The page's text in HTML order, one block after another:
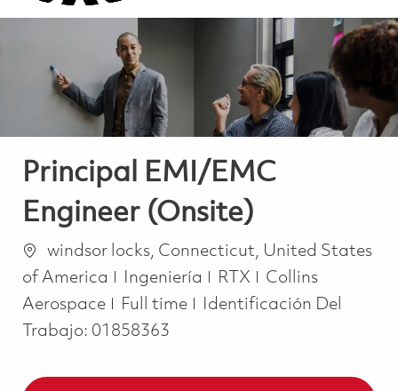
Principal EMI/EMC
Engineer (Onsite)
Ubicación
windsor locks, Connecticut, United States
of America
Categoría
Ingeniería RTX
Collins
Aerospace
Job Type
Full time
Identificación Del
Trabajo: 01858363